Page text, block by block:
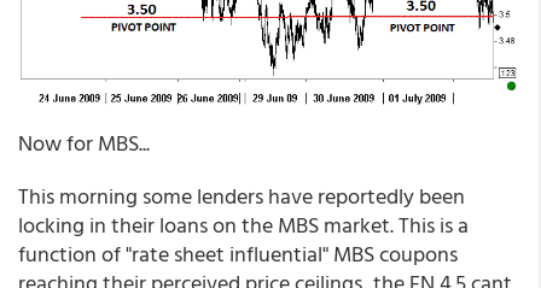
Now for MBS...
This morning some lenders have reportedly been
locking in their loans on the MBS market. This is a
function of "rate sheet influential" MBS coupons